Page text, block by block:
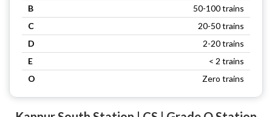
B
50-100 trains
C
20-50 trains
D
2-20 trains
E
< 2 trains
O
Zero trains